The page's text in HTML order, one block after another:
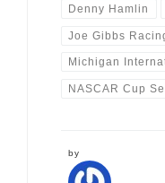
Denny Hamlin
Joe Gibbs
Michigan
NASCAR Cup
by